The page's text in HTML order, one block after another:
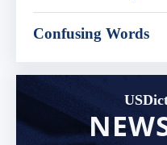
Confusing Words